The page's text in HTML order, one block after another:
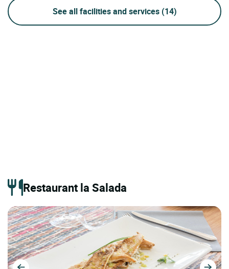
See all facilities and services (14)
Restaurant la Salada